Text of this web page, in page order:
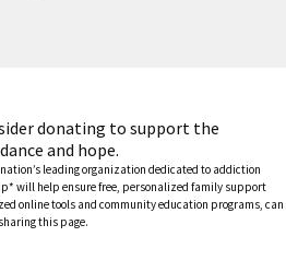
donating to support the
and hope.
leading organization dedicated to addiction
will help ensure free, personalized family support
online tools and community education programs, can
this page.